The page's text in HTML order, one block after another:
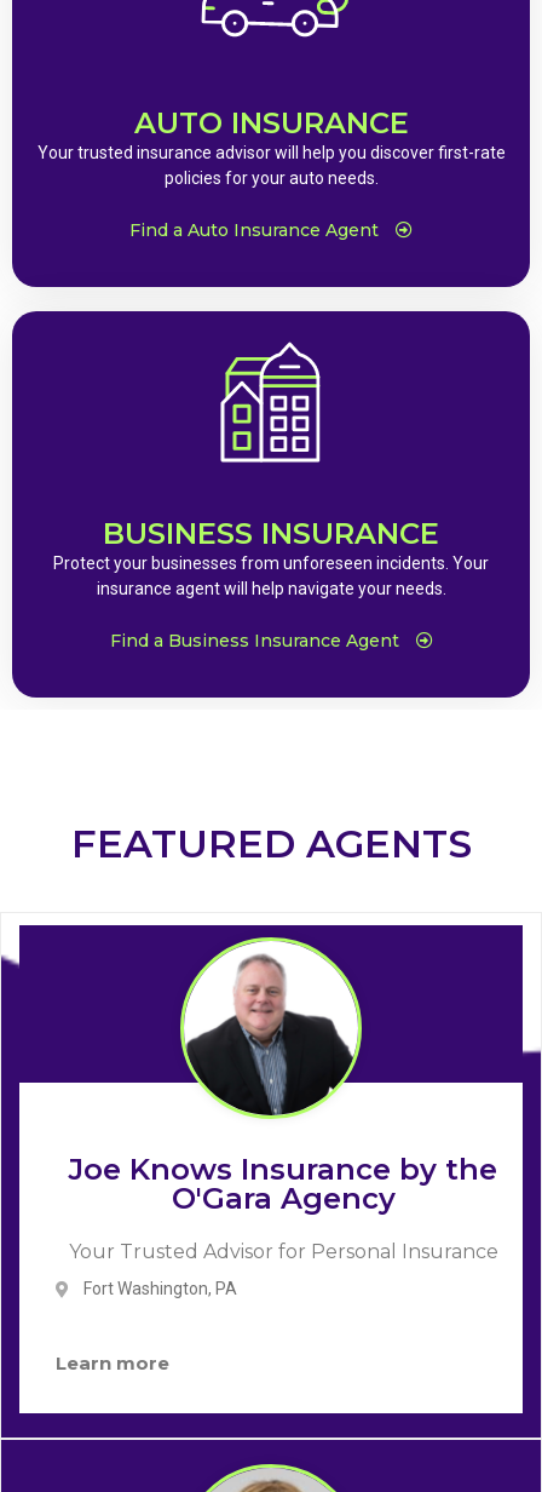
AUTO INSURANCE
Your trusted insurance advisor will help you discover first-rate
policies for your auto needs.
Find a Auto Insurance Agent
BUSINESS INSURANCE
Protect your businesses from unforeseen incidents. Your
insurance agent will help navigate your needs.
Find a Business Insurance Agent
FEATURED AGENTS
Joe Knows Insurance by the
O'Gara Agency
Your Trusted Advisor for Personal Insurance
Fort Washington, PA
Learn more